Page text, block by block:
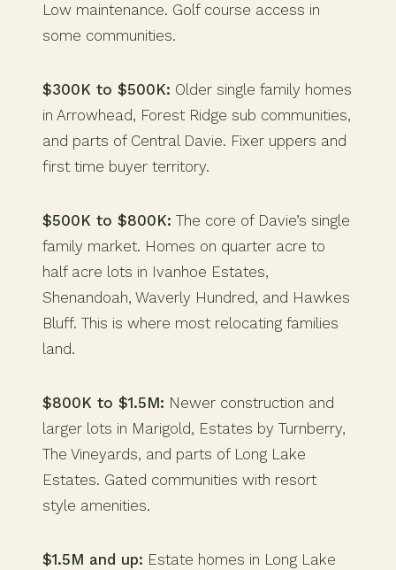
Low maintenance. Golf course access in
some communities.
$300K to $500K: Older single family homes
in Arrowhead, Forest Ridge sub communities,
and parts of Central Davie. Fixer uppers and
first time buyer territory.
$500K to $800K: The core of Davie’s single
family market. Homes on quarter acre to
half acre lots in Ivanhoe Estates,
Shenandoah, Waverly Hundred, and Hawkes
Bluff. This is where most relocating families
land.
$800K to $1.5M: Newer construction and
larger lots in Marigold, Estates by Turnberry,
The Vineyards, and parts of Long Lake
Estates. Gated communities with resort
style amenities.
$1.5M and up: Estate homes in Long Lake